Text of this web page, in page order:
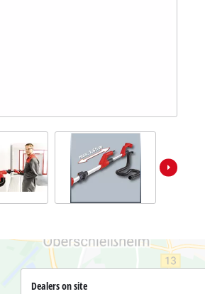
Dealers on site